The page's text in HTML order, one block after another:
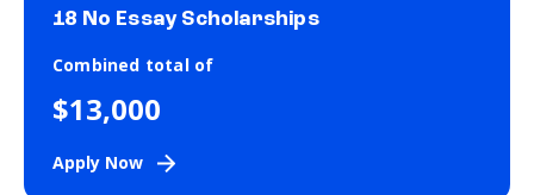
18 No Essay Scholarships
Combined total of
$13,000
Apply Now